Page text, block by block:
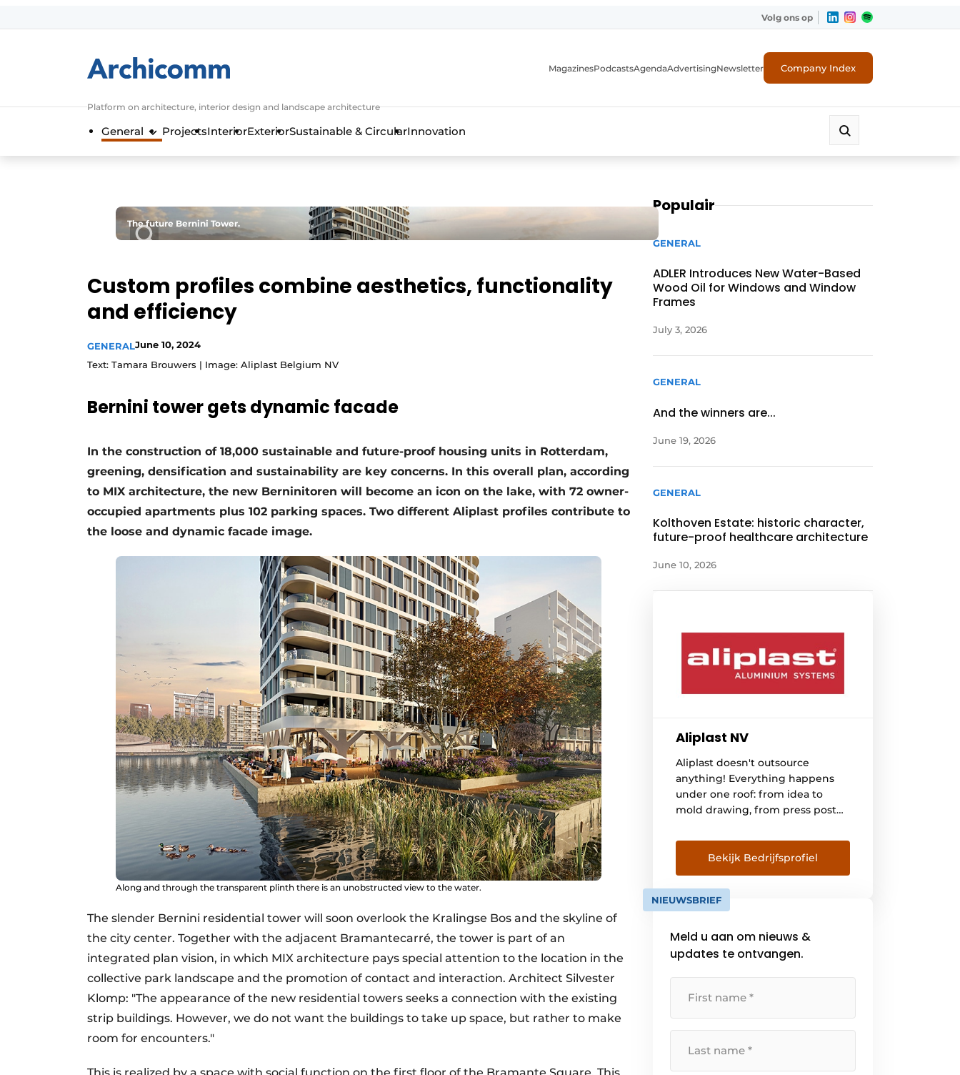
General conditions
Contact
Privacy / Cookie statement
Register a job
Videos
Volg ons op
Platform on architecture, interior design and landscape architecture
MagazinesPodcastsAgendaAdvertisingNewsletter Company Index
General ProjectsInteriorExteriorSustainable & CircularInnovation
The future Bernini Tower.
Custom profiles combine aesthetics, functionality
and efficiency
GENERALJune 10, 2024
Text: Tamara Brouwers | Image: Aliplast Belgium NV
Bernini tower gets dynamic facade
In the construction of 18,000 sustainable and future-proof housing units in Rotterdam,
greening, densification and sustainability are key concerns. In this overall plan, according
to MIX architecture, the new Berninitoren will become an icon on the lake, with 72 owner-
occupied apartments plus 102 parking spaces. Two different Aliplast profiles contribute to
the loose and dynamic facade image.
Along and through the transparent plinth there is an unobstructed view to the water.
The slender Bernini residential tower will soon overlook the Kralingse Bos and the skyline of
the city center. Together with the adjacent Bramantecarré, the tower is part of an
integrated plan vision, in which MIX architecture pays special attention to the location in the
collective park landscape and the promotion of contact and interaction. Architect Silvester
Klomp: "The appearance of the new residential towers seeks a connection with the existing
strip buildings. However, we do not want the buildings to take up space, but rather to make
room for encounters."
This is realized by a space with social function on the first floor of the Bramante Square. This
Populair
GENERAL
ADLER Introduces New Water-Based
Wood Oil for Windows and Window
Frames
July 3, 2026
GENERAL
And the winners are...
June 19, 2026
GENERAL
Kolthoven Estate: historic character,
future-proof healthcare architecture
June 10, 2026
Aliplast NV
Aliplast doesn't outsource
anything! Everything happens
under one roof: from idea to
mold drawing, from press post
treatment to coating the
profiles, from insulating and
packaging to taking care of
transport to manufacturers of
windows, doors, verandas, sliding
Belgium, France, the
Netherlands, Germany,
Bekijk Bedrijfsprofiel
NIEUWSBRIEF
Meld u aan om nieuws &
updates te ontvangen.